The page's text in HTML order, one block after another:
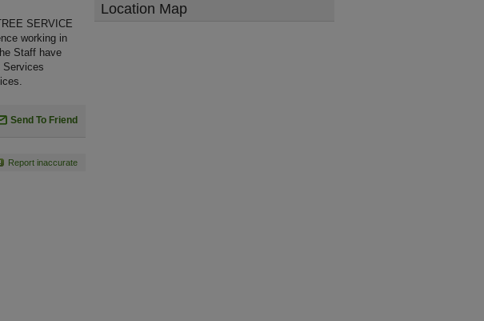
SERVICE
working in
Staff have
Services
Send To Friend
Report inaccurate
Location Map